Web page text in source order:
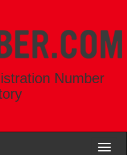
Number